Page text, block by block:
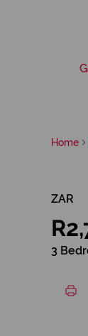
Home
ZAR
3